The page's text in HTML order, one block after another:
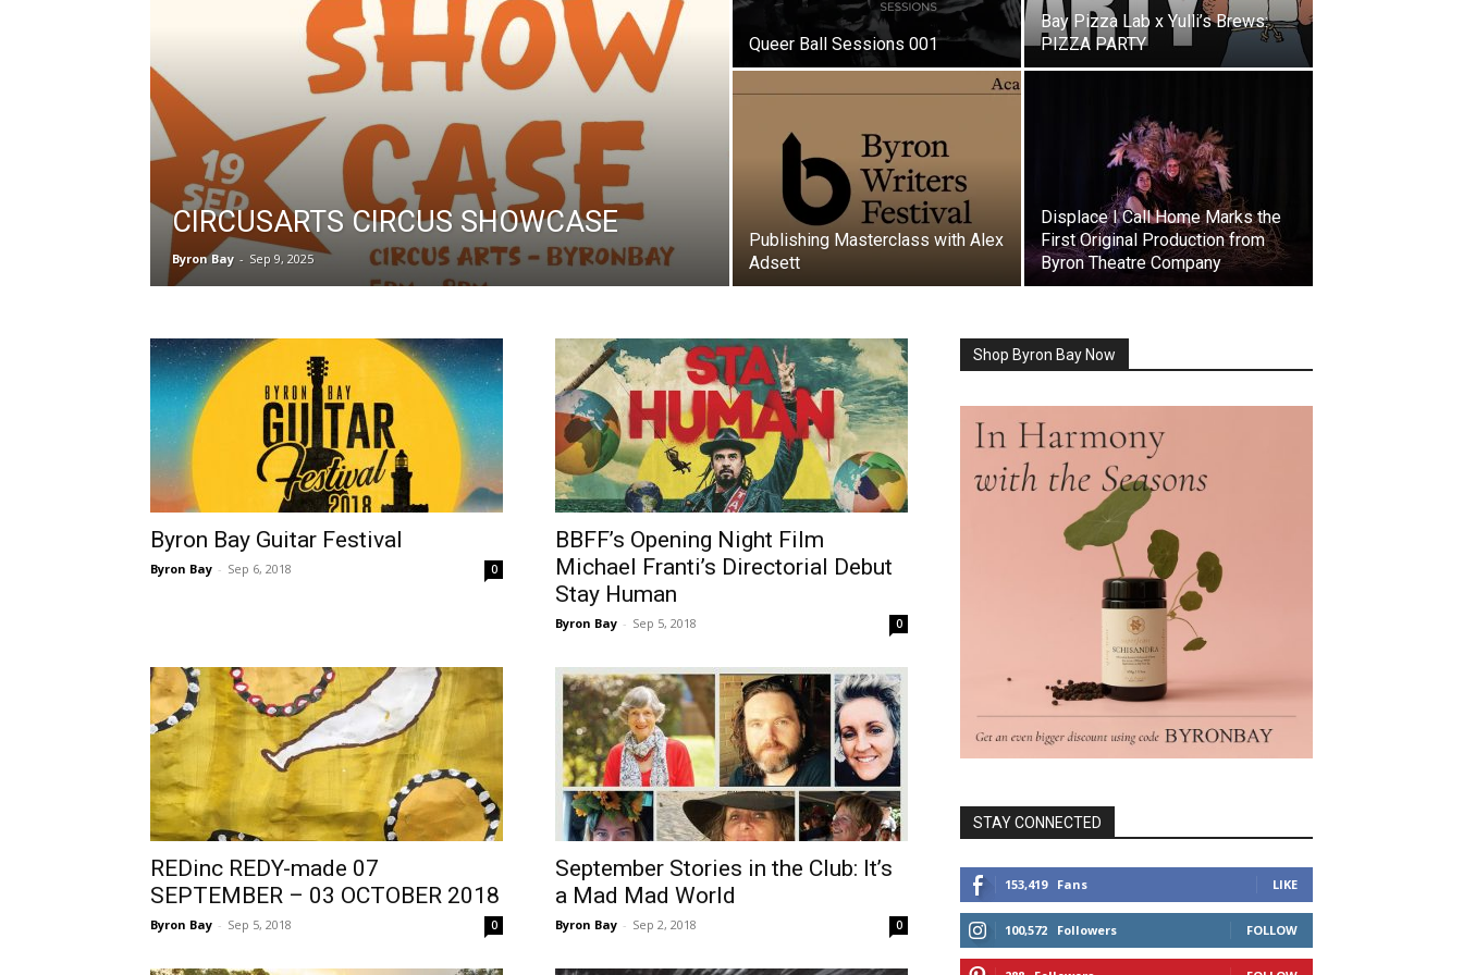
CIRCUSARTS CIRCUS SHOWCASE
Byron Bay - Sep 9, 2025
Queer Ball Sessions 001
Bay Pizza Lab x Yulli’s Brews:
PIZZA PARTY
Publishing Masterclass with Alex
Adsett
Displace I Call Home Marks the
First Original Production from
Byron Theatre Company
Byron Bay Guitar Festival
Byron Bay - Sep 6, 2018 0
BBFF’s Opening Night Film
Michael Franti’s Directorial Debut
Stay Human
Byron Bay - Sep 5, 2018 0
REDinc REDY-made 07
SEPTEMBER – 03 OCTOBER 2018
Byron Bay - Sep 5, 2018 0
September Stories in the Club: It’s
a Mad Mad World
Byron Bay - Sep 2, 2018 0
Shop Byron Bay Now
STAY CONNECTED
153,419 Fans LIKE
100,572 Followers FOLLOW